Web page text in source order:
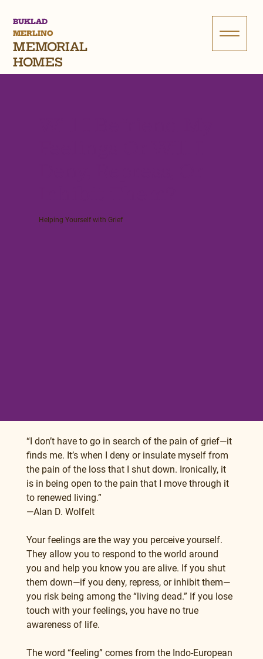
BUKLAD
MERLINO
MEMORIAL
HOMES
“I don’t have to go in search of the pain of grief—it
finds me. It’s when I deny or insulate myself from
the pain of the loss that I shut down. Ironically, it
is in being open to the pain that I move through it
to renewed living.”
—Alan D. Wolfelt
Your feelings are the way you perceive yourself.
They allow you to respond to the world around
you and help you know you are alive. If you shut
them down—if you deny, repress, or inhibit them—
you risk being among the “living dead.” If you lose
touch with your feelings, you have no true
awareness of life.
The word “feeling” comes from the Indo-European
Helping Yourself with Grief